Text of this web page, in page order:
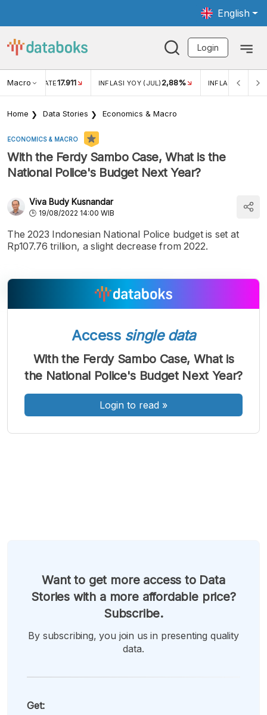
English
Login
Macro RATE17.911 INFLASI YOY (JUL) 2,88% INFLASI MOM
Home Data Stories Economics & Macro
ECONOMICS & MACRO
With the Ferdy Sambo Case, What is the
National Police's Budget Next Year?
Viva Budy Kusnandar
19/08/2022 14:00 WIB
The 2023 Indonesian National Police budget is set at
Rp107.76 trillion, a slight decrease from 2022.
A
Font
Kecil
A
Font
Sedang
Font
Besar
Access single data
With the Ferdy Sambo Case, What is
the National Police's Budget Next Year?
Login to read »
Want to get more access to Data
Stories with a more affordable price?
Subscribe.
By subscribing, you join us in presenting quality
data.
Get: